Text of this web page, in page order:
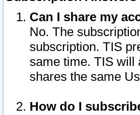
Can I share my
No. The
subscription. TIS
same time. TIS will
shares the same
How do I